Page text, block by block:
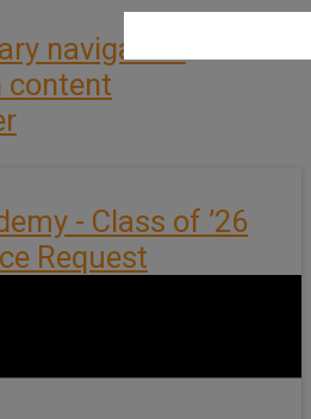
navigation
content
- Class of ’26
Request